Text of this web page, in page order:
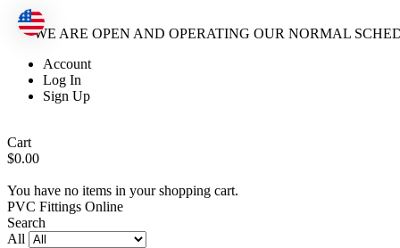
WE ARE OPEN AND OPERATING OUR NORMAL
Account
Log In
Sign Up
Cart
$0.00
You have no items in your shopping cart.
PVC Fittings Online
Search
All